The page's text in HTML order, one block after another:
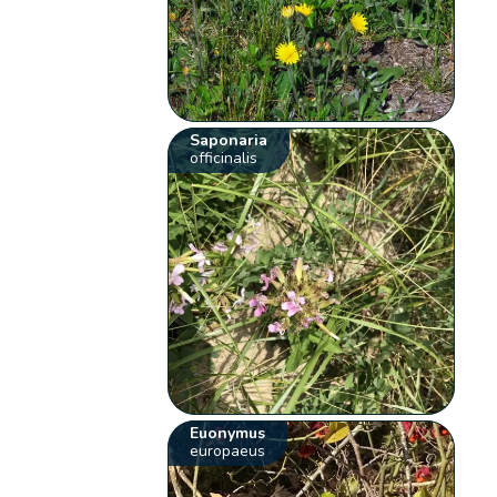
Saponaria
officinalis
Euonymus
europaeus